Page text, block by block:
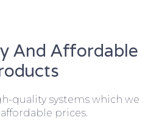
And Affordable
quality systems which we
prices.